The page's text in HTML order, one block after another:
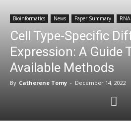
Bioinformatics News Paper Summary
Cell Type-Specific
Expression: A Guide
Available Methods
By Catherene Tomy - December 14, 2022